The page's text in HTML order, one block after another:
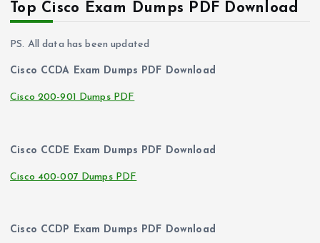
Top Cisco Exam Dumps PDF Download
PS. All data has been updated
Cisco CCDA Exam Dumps PDF Download
Cisco 200-901 Dumps PDF
Cisco CCDE Exam Dumps PDF Download
Cisco 400-007 Dumps PDF
Cisco CCDP Exam Dumps PDF Download